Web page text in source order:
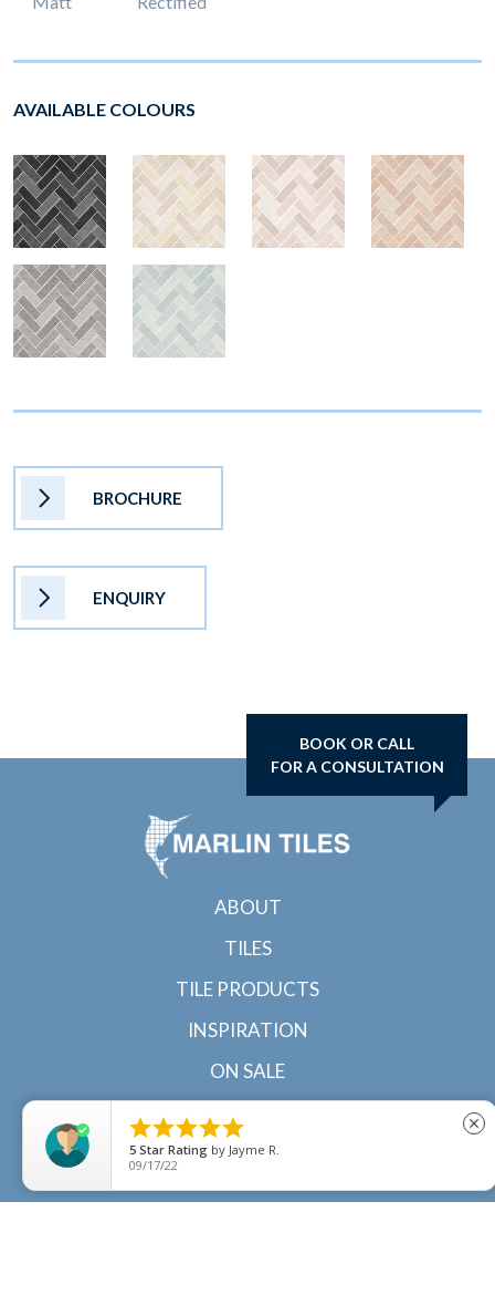
AVAILABLE COLOURS
BROCHURE
ENQUIRY
BOOK OR CALL
FOR A CONSULTATION
ABOUT
TILES
TILE PRODUCTS
INSPIRATION
ON SALE
CONTACT

5 Star Rating by Jayme R.
09/17/22
close